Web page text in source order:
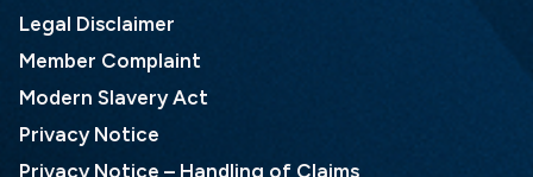
Legal Disclaimer
Member Complaint
Modern Slavery Act
Privacy Notice
Privacy Notice – Handling of Claims